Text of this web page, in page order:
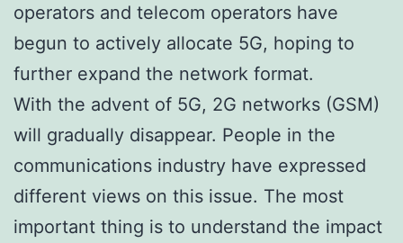
operators and telecom operators have
begun to actively allocate 5G, hoping to
further expand the network format.
With the advent of 5G, 2G networks (GSM)
will gradually disappear. People in the
communications industry have expressed
different views on this issue. The most
important thing is to understand the impact